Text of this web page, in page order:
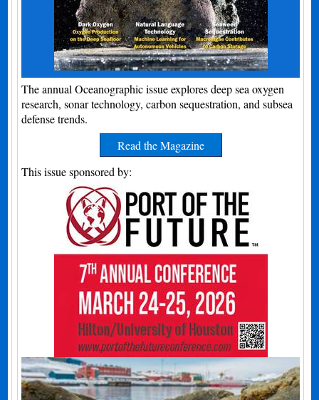
The annual Oceanographic issue explores deep sea oxygen
research, sonar technology, carbon sequestration, and subsea
defense trends.
Read the Magazine
This issue sponsored by: